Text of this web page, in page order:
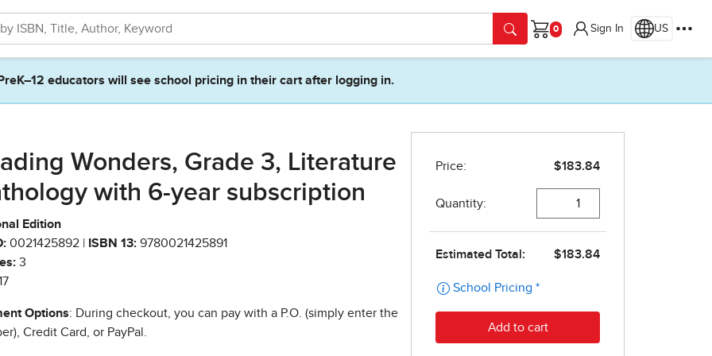
Cart
Sign In US
PreK–12 educators will see school pricing in their cart after logging in.
Wonders, Grade 3, Literature
with 6-year subscription
Edition
0021425892 | ISBN 13: 9780021425891
3
Options: During checkout, you can pay with a P.O. (simply enter the
Credit Card, or PayPal.